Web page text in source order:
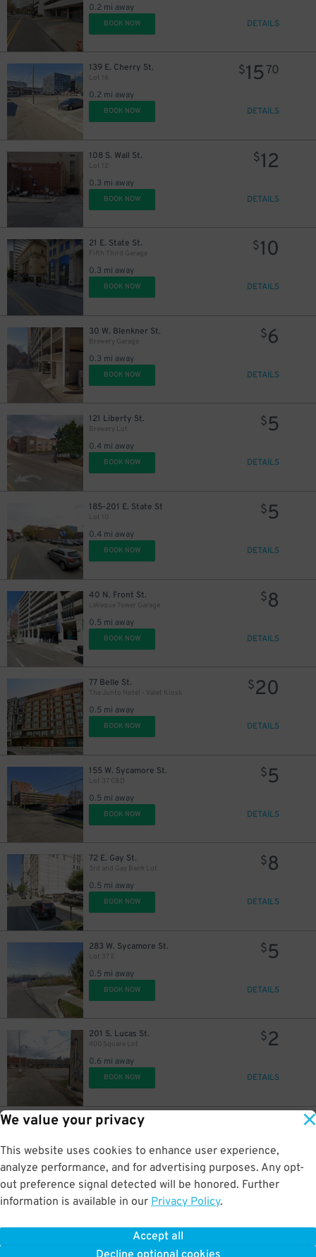
We value your privacy
This website uses cookies to enhance user experience,
analyze performance, and for advertising purposes. Any opt-
out preference signal detected will be honored. Further
information is available in our Privacy Policy.
Accept all
0.2 mi away
BOOK NOW DETAILS
139 E. Cherry St.
Lot 16
0.2 mi away
$15 70
BOOK NOW DETAILS
108 S. Wall St.
Lot 12
0.3 mi away
$12
BOOK NOW DETAILS
21 E. State St.
Fifth Third Garage
0.3 mi away
$10
BOOK NOW DETAILS
30 W. Blenkner St.
Brewery Garage
0.3 mi away
$6
BOOK NOW DETAILS
121 Liberty St.
Brewery Lot
0.4 mi away
$5
BOOK NOW DETAILS
185-201 E. State St
Lot 10
0.4 mi away
$5
BOOK NOW DETAILS
40 N. Front St.
LeVeque Tower Garage
0.5 mi away
$8
BOOK NOW DETAILS
77 Belle St.
The Junto Hotel - Valet Kiosk
0.5 mi away
$20
BOOK NOW DETAILS
155 W. Sycamore St.
Lot 37 C&D
0.5 mi away
$5
BOOK NOW DETAILS
72 E. Gay St.
3rd and Gay Bank Lot
0.5 mi away
$8
BOOK NOW DETAILS
283 W. Sycamore St.
Lot 37 E
0.5 mi away
$5
BOOK NOW DETAILS
201 S. Lucas St.
400 Square Lot
0.6 mi away
$2
BOOK NOW DETAILS
438 W. Walnut St.
0.6 mi away
BOOK NOW DETAILS
0.6 mi away
BOOK NOW
$ 5
$